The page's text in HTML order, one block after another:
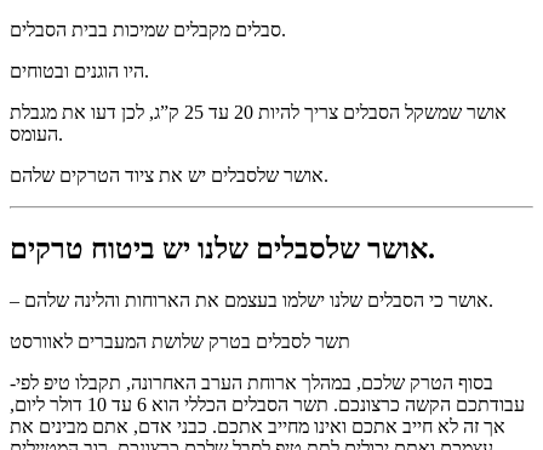
סבלים מקבלים שמיכות בבית הסבלים.
היו הוגנים ובטוחים.
אושר שמשקל הסבלים צריך להיות 20 עד 25 ק”ג, לכן דעו את מגבלת
העומס.
אושר שלסבלים יש את ציוד הטרקים שלהם.
אושר שלסבלים שלנו יש ביטוח טרקים.
– אושר כי הסבלים שלנו ישלמו בעצמם את הארוחות והלינה שלהם.
תשר לסבלים בטרק שלושת המעברים לאוורסט
-בסוף הטרק שלכם, במהלך ארוחת הערב האחרונה, תקבלו טיפ לפי
עבודתכם הקשה כרצונכם. תשר הסבלים הכללי הוא 6 עד 10 דולר ליום,
אך זה לא חייב אתכם ואינו מחייב אתכם. כבני אדם, אתם מבינים את